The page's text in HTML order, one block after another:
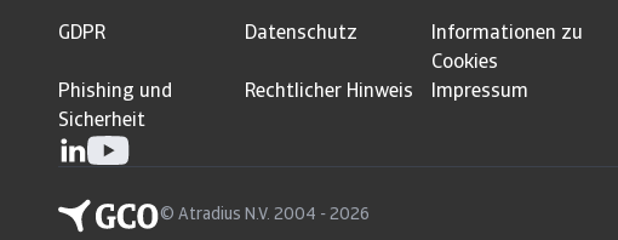
GDPR Datenschutz
Informationen zu
Cookies
Phishing und
Sicherheit
Rechtlicher Hinweis Impressum
© Atradius N.V. 2004 - 2026